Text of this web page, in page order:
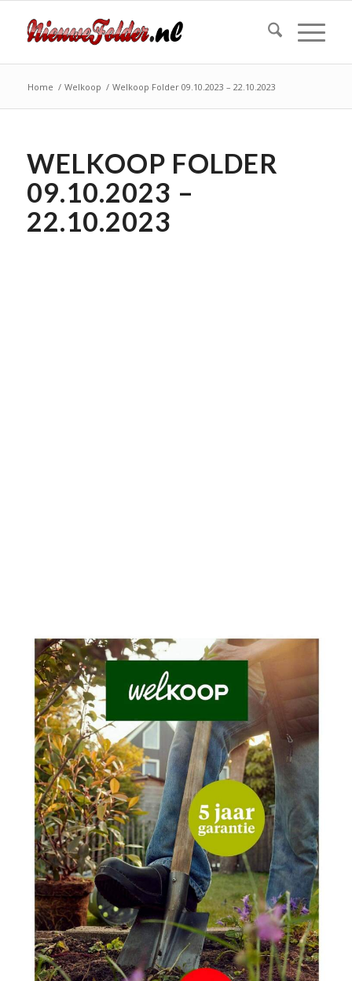
Home / Welkoop / Welkoop Folder 09.10.2023 – 22.10.2023
WELKOOP FOLDER
09.10.2023 –
22.10.2023